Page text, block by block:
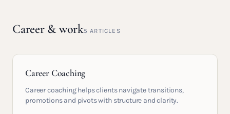
Career & work5 ARTICLES
Career Coaching
Career coaching helps clients navigate transitions,
promotions and pivots with structure and clarity.